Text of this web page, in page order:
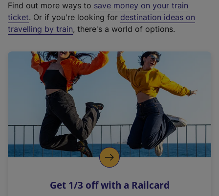
t
e
r
a
l
i
n
k
o
p
s
Find out more ways to save money on your train
ticket. Or if you're looking for destination ideas on
travelling by train, there's a world of options.
Get 1/3 off with a Railcard